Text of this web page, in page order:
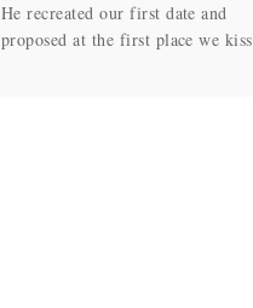
He recreated our first date and
proposed at the first place we